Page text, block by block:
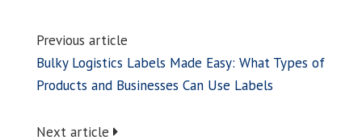
Previous article
Bulky Logistics Labels Made Easy: What Types of
Products and Businesses Can Use Labels
Next article